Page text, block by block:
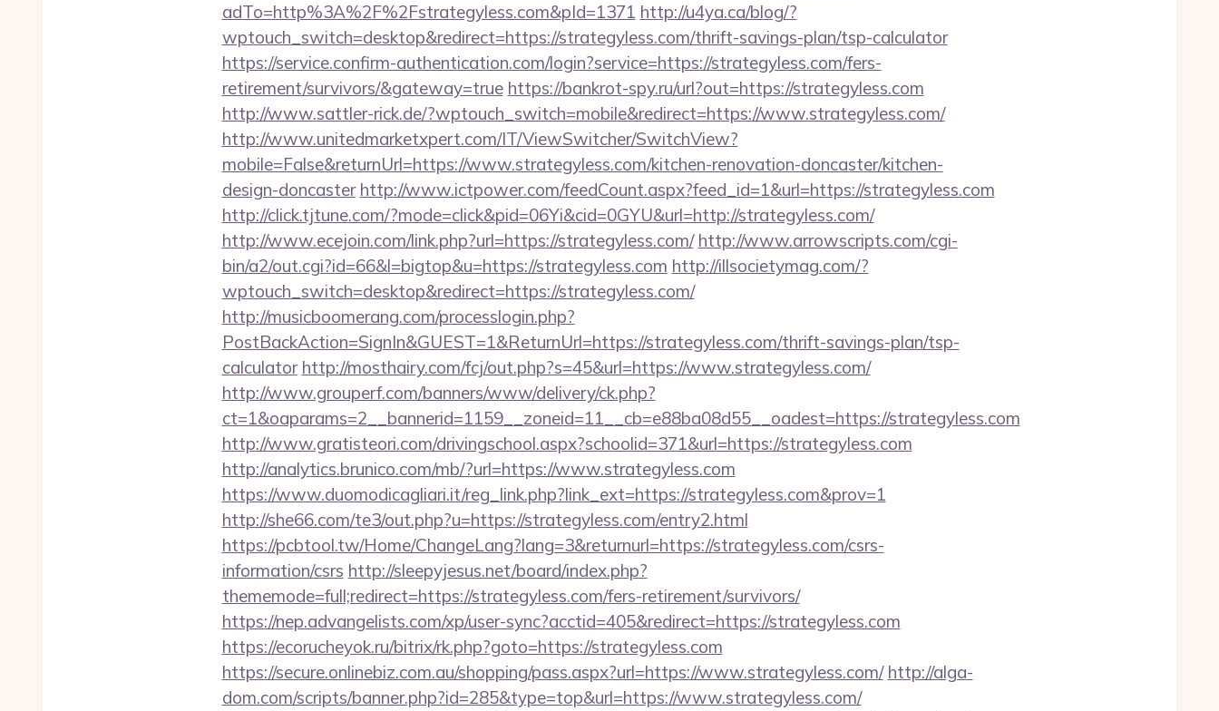
adTo=http%3A%2F%2Fstrategyless.com&pId=1371 http://u4ya.ca/blog/?
wptouch_switch=desktop&redirect=https://strategyless.com/thrift-savings-plan/tsp-calculator
https://service.confirm-authentication.com/login?service=https://strategyless.com/fers-
retirement/survivors/&gateway=true https://bankrot-spy.ru/url?out=https://strategyless.com
http://www.sattler-rick.de/?wptouch_switch=mobile&redirect=https://www.strategyless.com/
http://www.unitedmarketxpert.com/IT/ViewSwitcher/SwitchView?
mobile=False&returnUrl=https://www.strategyless.com/kitchen-renovation-doncaster/kitchen-
design-doncaster http://www.ictpower.com/feedCount.aspx?feed_id=1&url=https://strategyless.com
http://click.tjtune.com/?mode=click&pid=06Yi&cid=0GYU&url=http://strategyless.com/
http://www.ecejoin.com/link.php?url=https://strategyless.com/ http://www.arrowscripts.com/cgi-
bin/a2/out.cgi?id=66&l=bigtop&u=https://strategyless.com http://illsocietymag.com/?
wptouch_switch=desktop&redirect=https://strategyless.com/
http://musicboomerang.com/processlogin.php?
PostBackAction=SignIn&GUEST=1&ReturnUrl=https://strategyless.com/thrift-savings-plan/tsp-
calculator http://mosthairy.com/fcj/out.php?s=45&url=https://www.strategyless.com/
http://www.grouperf.com/banners/www/delivery/ck.php?
ct=1&oaparams=2__bannerid=1159__zoneid=11__cb=e88ba08d55__oadest=https://strategyless.com
http://www.gratisteori.com/drivingschool.aspx?schoolid=371&url=https://strategyless.com
http://analytics.brunico.com/mb/?url=https://www.strategyless.com
https://www.duomodicagliari.it/reg_link.php?link_ext=https://strategyless.com&prov=1
http://she66.com/te3/out.php?u=https://strategyless.com/entry2.html
https://pcbtool.tw/Home/ChangeLang?lang=3&returnurl=https://strategyless.com/csrs-
information/csrs http://sleepyjesus.net/board/index.php?
thememode=full;redirect=https://strategyless.com/fers-retirement/survivors/
https://nep.advangelists.com/xp/user-sync?acctid=405&redirect=https://strategyless.com
https://ecorucheyok.ru/bitrix/rk.php?goto=https://strategyless.com
https://secure.onlinebiz.com.au/shopping/pass.aspx?url=https://www.strategyless.com/ http://alga-
dom.com/scripts/banner.php?id=285&type=top&url=https://www.strategyless.com/